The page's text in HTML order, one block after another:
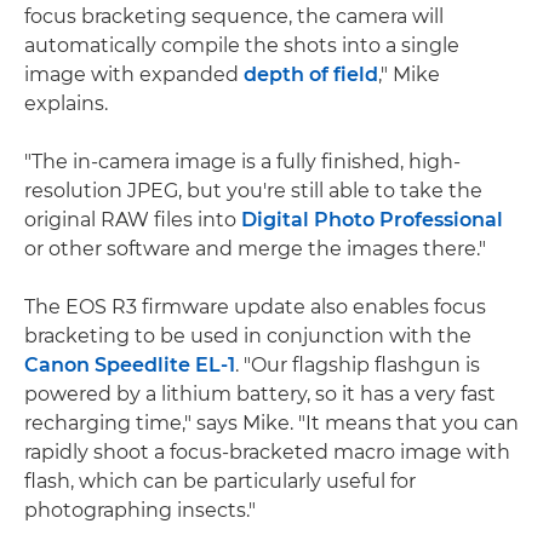
focus bracketing sequence, the camera will
automatically compile the shots into a single
image with expanded depth of field," Mike
explains.
"The in-camera image is a fully finished, high-
resolution JPEG, but you're still able to take the
original RAW files into Digital Photo Professional
or other software and merge the images there."
The EOS R3 firmware update also enables focus
bracketing to be used in conjunction with the
Canon Speedlite EL-1. "Our flagship flashgun is
powered by a lithium battery, so it has a very fast
recharging time," says Mike. "It means that you can
rapidly shoot a focus-bracketed macro image with
flash, which can be particularly useful for
photographing insects."